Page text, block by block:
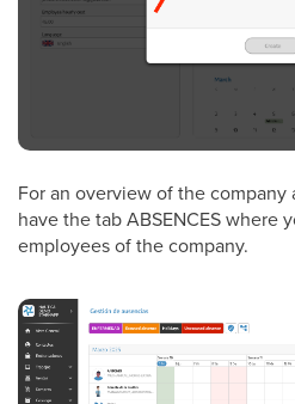
For an overview of the
have the tab ABSENCES where
employees of the company.